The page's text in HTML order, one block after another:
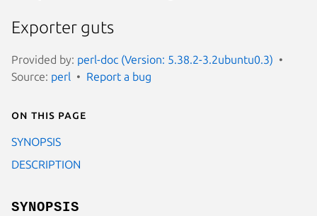
Exporter guts
Provided by: perl-doc (Version: 5.38.2-3.2ubuntu0.3)
Source: perl Report a bug
On this page
SYNOPSIS
DESCRIPTION
SYNOPSIS